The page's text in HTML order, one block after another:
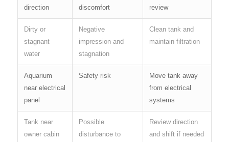
direction
discomfort
review
Dirty or
stagnant
water
Negative
impression and
stagnation
Clean tank and
maintain filtration
Aquarium
near electrical
panel
Safety risk
Move tank away
from electrical
systems
Tank near
owner cabin
Possible
disturbance to
Review direction
and shift if needed